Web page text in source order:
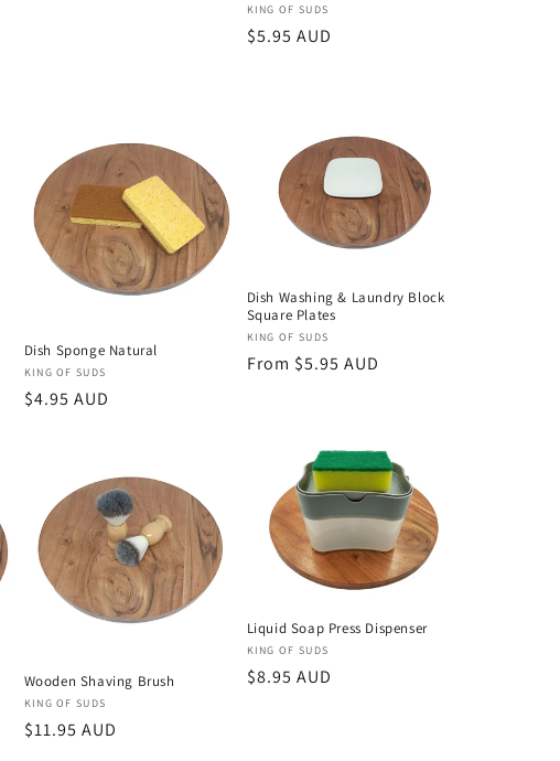
Vendor:
KING OF SUDS
Regular
$5.95 AUD
Dish Sponge Natural
Vendor:
KING OF SUDS
Regular
$4.95 AUD
Dish Washing & Laundry Block
Square Plates
Vendor:
KING OF SUDS
Regular
From $5.95 AUD
Wooden Shaving Brush
Vendor:
KING OF SUDS
Regular
$11.95 AUD
Liquid Soap Press Dispenser
Vendor:
KING OF SUDS
Regular
$8.95 AUD